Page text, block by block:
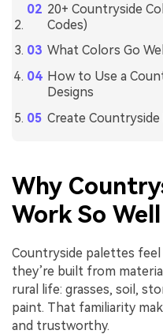
20+ Countryside
Codes)
What Colors Go
How to Use a
Designs
Create
Why
Work So Well
Countryside palettes
they’re built from
rural life: grasses, soil,
paint. That familiarity
and trustworthy.